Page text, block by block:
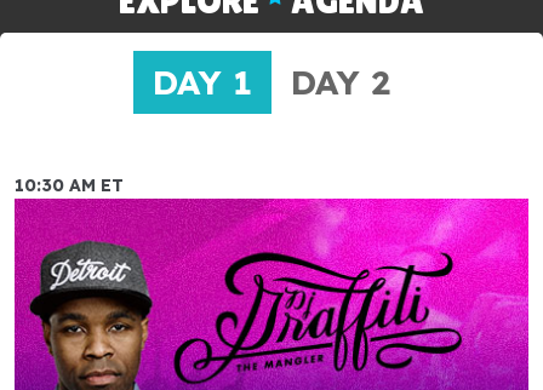
DAY 1
DAY 2
10:30 AM ET